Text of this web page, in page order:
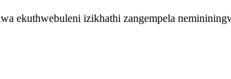
ekuthwebuleni izikhathi zangempela